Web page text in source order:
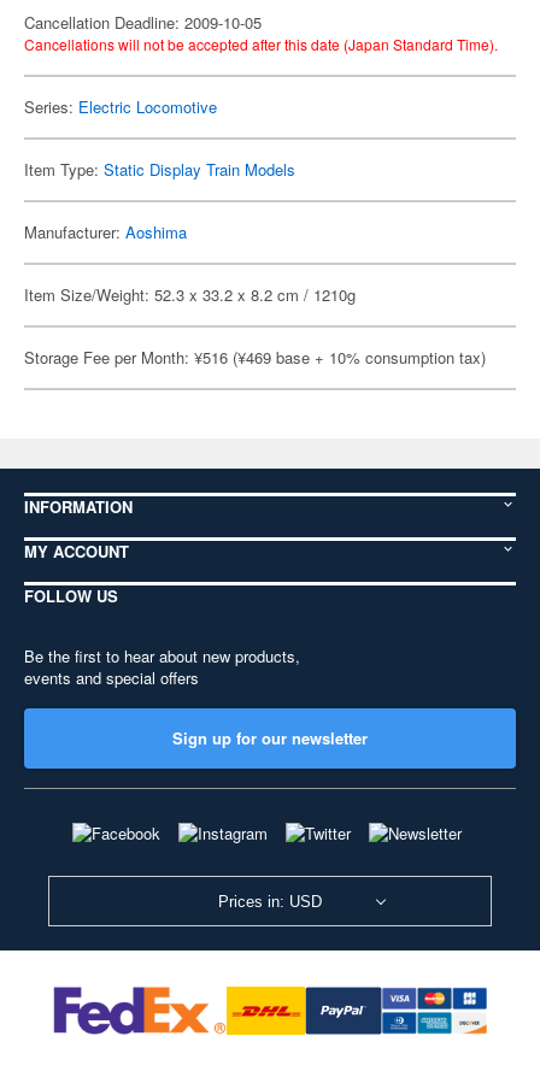
Cancellation Deadline: 2009-10-05
Cancellations will not be accepted after this date (Japan Standard Time).
Series: Electric Locomotive
Item Type: Static Display Train Models
Manufacturer: Aoshima
Item Size/Weight: 52.3 x 33.2 x 8.2 cm / 1210g
Storage Fee per Month: ¥516 (¥469 base + 10% consumption tax)
INFORMATION
MY ACCOUNT
FOLLOW US
Be the first to hear about new products,
events and special offers
Sign up for our newsletter
Prices in: USD